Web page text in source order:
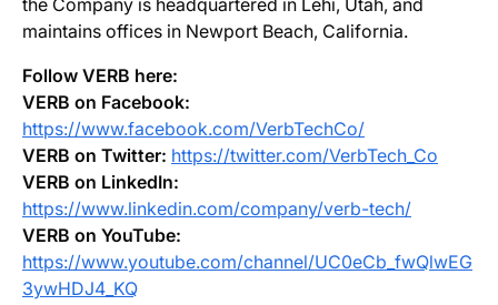
the Company is headquartered in Lehi, Utah, and
maintains offices in Newport Beach, California.
Follow VERB here:
VERB on Facebook:
https://www.facebook.com/VerbTechCo/
VERB on Twitter: https://twitter.com/VerbTech_Co
VERB on LinkedIn:
https://www.linkedin.com/company/verb-tech/
VERB on YouTube:
https://www.youtube.com/channel/UC0eCb_fwQlwEG
3ywHDJ4_KQ